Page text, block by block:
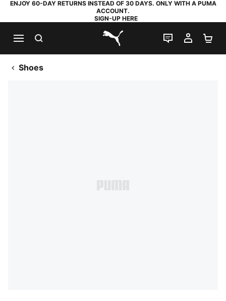
ENJOY 60-DAY RETURNS INSTEAD OF 30 DAYS. ONLY WITH A PUMA
ACCOUNT.
SIGN-UP HERE
PUMA.com
LIVE CHAT
MY
Shoes